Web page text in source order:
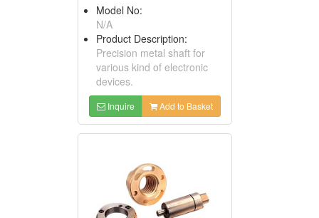
Model No:
N/A
Product Description:
Precision metal shaft for
various kind of electronic
devices.
Inquire Add to Basket